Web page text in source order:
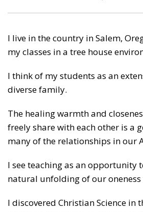
I live in the country in Salem,
my classes in a tree house
I think of my students as an
diverse family.
The healing warmth and
freely share with each other is a
many of the relationships in our
I see teaching as an opportunity
natural unfolding of our oneness
I discovered Christian Science in